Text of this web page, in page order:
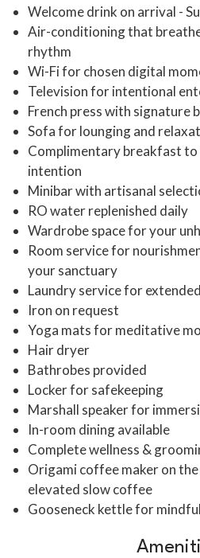
Welcome drink on arrival -
Air-conditioning that
rhythm
Wi-Fi for chosen digital
Television for intentional
French press with signature
Sofa for lounging and
Complimentary breakfast
intention
Minibar with artisanal
RO water replenished daily
Wardrobe space for your
Room service for
your sanctuary
Laundry service for
Iron on request
Yoga mats for meditative
Hair dryer
Bathrobes provided
Locker for safekeeping
Marshall speaker for
In-room dining available
Complete wellness &
Origami coffee maker on
elevated slow coffee
Gooseneck kettle for